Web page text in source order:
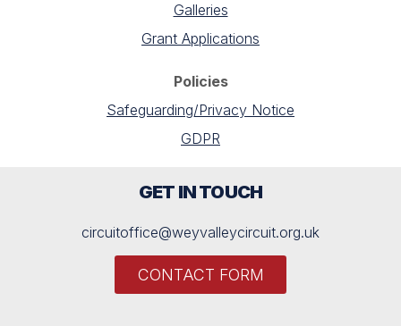
Galleries
Grant Applications
Policies
Safeguarding/Privacy Notice
GDPR
GET IN TOUCH
circuitoffice@weyvalleycircuit.org.uk
CONTACT FORM